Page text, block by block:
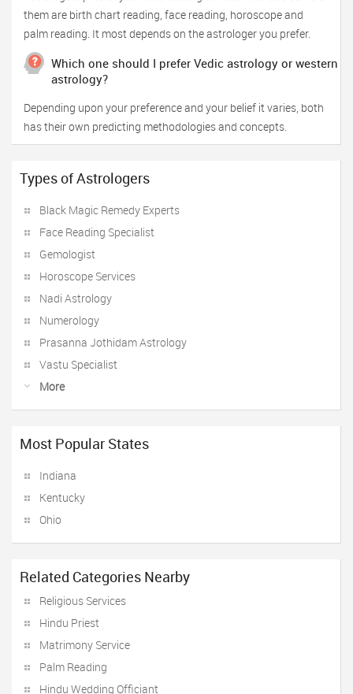
them are birth chart reading, face reading, horoscope and
palm reading. It most depends on the astrologer you prefer.
Which one should I prefer Vedic astrology or western
astrology?
Depending upon your preference and your belief it varies, both
has their own predicting methodologies and concepts.
Types of Astrologers
Black Magic Remedy Experts
Face Reading Specialist
Gemologist
Horoscope Services
Nadi Astrology
Numerology
Prasanna Jothidam Astrology
Vastu Specialist
More
Most Popular States
Indiana
Kentucky
Ohio
Related Categories Nearby
Religious Services
Hindu Priest
Matrimony Service
Palm Reading
Hindu Wedding Officiant